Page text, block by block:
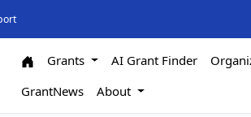
Grants AI Grant Finder
GrantNews
About